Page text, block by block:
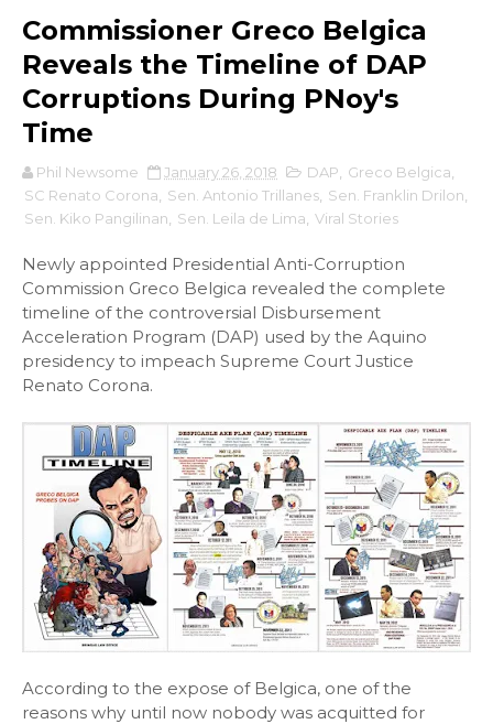
Commissioner Greco Belgica
Reveals the Timeline of DAP
Corruptions During PNoy's
Time
Phil Newsome January 26, 2018 DAP Greco Belgica
SC Renato Corona
Sen. Antonio Trillanes Sen. Franklin Drilon
Sen. Kiko Pangilinan
Sen. Leila de Lima Viral Stories
Newly appointed Presidential Anti-Corruption
Commission Greco Belgica revealed the complete
timeline of the controversial Disbursement
Acceleration Program (DAP) used by the Aquino
presidency to impeach Supreme Court Justice
Renato Corona.
According to the expose of Belgica, one of the
reasons why until now nobody was acquitted for